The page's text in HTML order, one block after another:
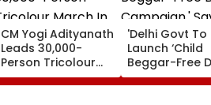
CM Yogi Adityanath
Leads 30,000-
Person Tricolour
March In Lucknow
To Mark Kakori
'Delhi Govt To
Launch ‘Child
Beggar-Free
Campaign,'
CM Rekha